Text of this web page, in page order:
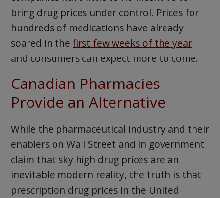
bring drug prices under control. Prices for
hundreds of medications have already
soared in the first few weeks of the year,
and consumers can expect more to come.
Canadian Pharmacies
Provide an Alternative
While the pharmaceutical industry and their
enablers on Wall Street and in government
claim that sky high drug prices are an
inevitable modern reality, the truth is that
prescription drug prices in the United